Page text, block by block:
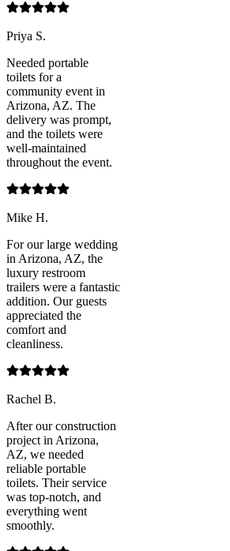
Priya S.
Needed portable
toilets for a
community event in
Arizona, AZ. The
delivery was prompt,
and the toilets were
well-maintained
throughout the event.
Mike H.
For our large wedding
in Arizona, AZ, the
luxury restroom
trailers were a fantastic
addition. Our guests
appreciated the
comfort and
cleanliness.
Rachel B.
After our construction
project in Arizona,
AZ, we needed
reliable portable
toilets. Their service
was top-notch, and
everything went
smoothly.